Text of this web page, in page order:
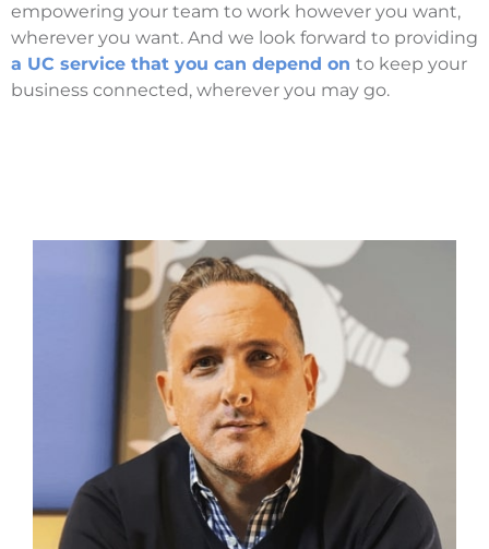
empowering your team to work however you want,
wherever you want. And we look forward to providing
a UC service that you can depend on to keep your
business connected, wherever you may go.